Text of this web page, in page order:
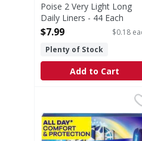
Poise 2 Very Light Long
Daily Liners - 44 Each
Open Product Description
$7.99
$0.18
Plenty of Stock
Add to Cart
Tampax Pearl
Say hello to up to